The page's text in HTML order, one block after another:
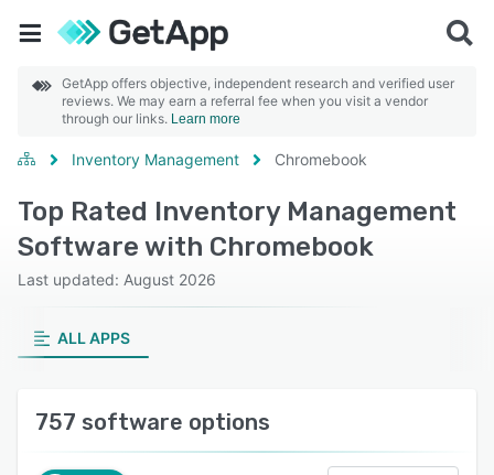
GetApp offers objective, independent research and verified user
reviews. We may earn a referral fee when you visit a vendor
through our links. Learn more
Inventory Management Chromebook
Top Rated Inventory Management
Software with Chromebook
Last updated: August 2026
ALL APPS
757 software options